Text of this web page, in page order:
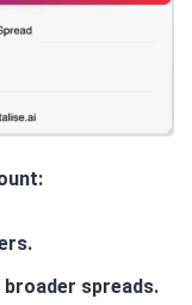
:
spreads.